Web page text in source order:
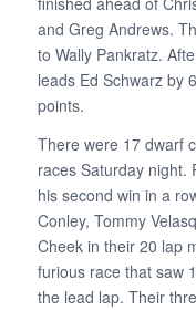
and Greg Andrews.
to Wally Pankratz.
leads Ed Schwarz by
points.
There were 17 dwarf
races Saturday night.
his second win in a
Conley, Tommy
Cheek in their 20 lap
furious race that saw
the lead lap. Their